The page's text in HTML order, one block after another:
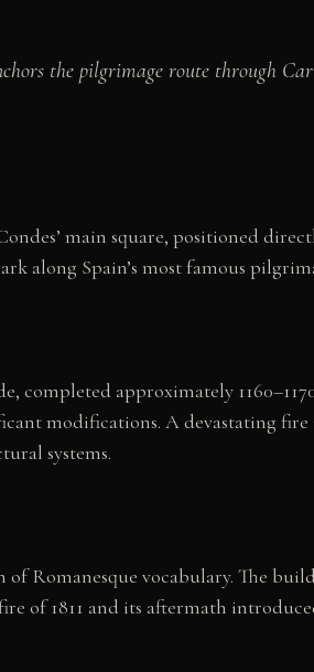
the pilgrimage route through
main square, positioned
along Spain’s most famous
approximately
modifications. A devastating
systems.
Romanesque vocabulary. The
of 1811 and its aftermath